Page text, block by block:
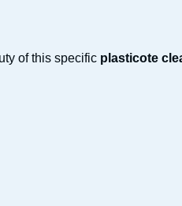
of this specific plasticote